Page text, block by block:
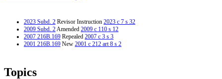
2023 Subd. 2 Revisor Instruction 2023 c 7 s 32
2009 Subd. 2Amended 2009 c 110 s 12
2007 216B.169 Repealed 2007 c 3 s 3
2001 216B.169 New 2001 c 212 art 8 s 2
Topics